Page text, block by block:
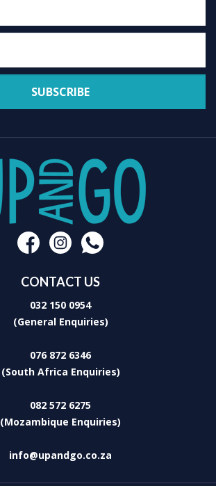
CONTACT US
032 150 0954
(General Enquiries)
076 872 6346
(South Africa Enquiries)
082 572 6275
(Mozambique Enquiries)
info@upandgo.co.za